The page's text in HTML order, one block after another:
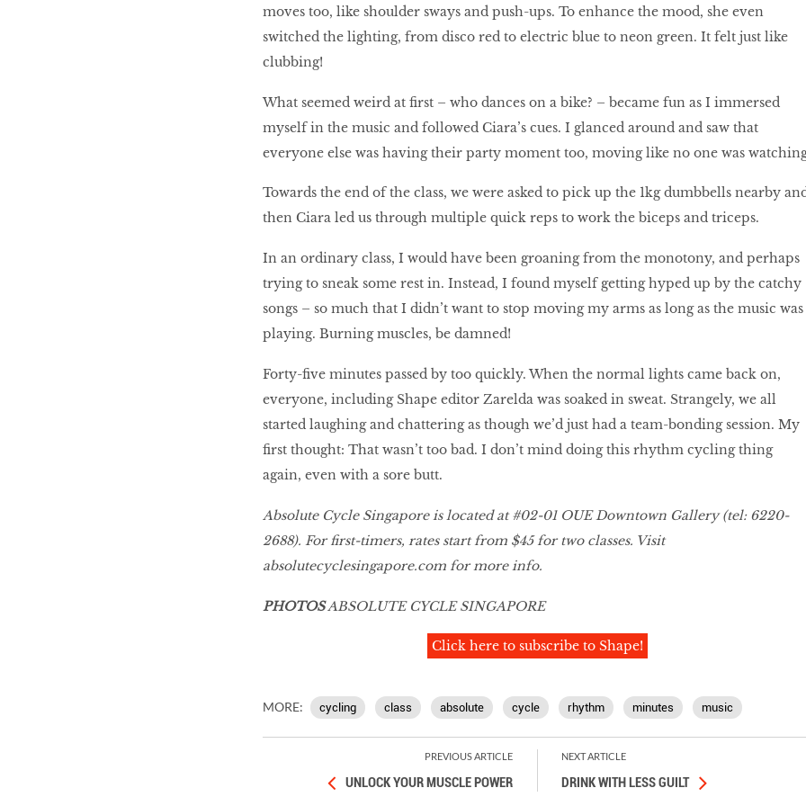
moves too, like shoulder sways and push-ups. To enhance the mood, she even
switched the lighting, from disco red to electric blue to neon green. It felt just like
clubbing!
What seemed weird at ﬁrst – who dances on a bike? – became fun as I immersed
myself in the music and followed Ciara’s cues. I glanced around and saw that
everyone else was having their party moment too, moving like no one was
Towards the end of the class, we were asked to pick up the 1kg dumbbells nearby
then Ciara led us through multiple quick reps to work the biceps and triceps.
In an ordinary class, I would have been groaning from the monotony, and perhaps
trying to sneak some rest in. Instead, I found myself getting hyped up by the catchy
songs – so much that I didn’t want to stop moving my arms as long as the music was
playing. Burning muscles, be damned!
Forty-ﬁve minutes passed by too quickly. When the normal lights came back on,
everyone, including Shape editor Zarelda was soaked in sweat. Strangely, we all
started laughing and chattering as though we’d just had a team-bonding session. My
ﬁrst thought: That wasn’t too bad. I don’t mind doing this rhythm cycling thing
again, even with a sore butt.
Absolute Cycle Singapore is located at #02-01 OUE Downtown Gallery (tel: 6220-
2688). For ﬁrst-timers, rates start from $45 for two classes. Visit
absolutecyclesingapore.com for more info.
PHOTOSABSOLUTE CYCLE SINGAPORE
Click here to subscribe to Shape!
MORE: cycling class absolute cycle rhythm minutes music
PREVIOUS ARTICLE
UNLOCK YOUR MUSCLE POWER
NEXT ARTICLE
DRINK WITH LESS GUILT